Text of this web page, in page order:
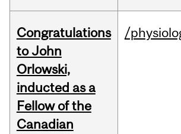
Congratulations
to John
Orlowski,
inducted as a
Fellow of the
Canadian
/